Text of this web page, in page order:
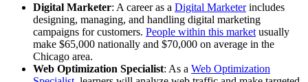
Digital Marketer: A career as a Digital Marketerincludes
designing, managing, and handling digital marketing
campaigns for customers. People within this market usually
make $65,000 nationally and $70,000 on average in the
Chicago area.
Web Optimization Specialist: As a Web Optimization